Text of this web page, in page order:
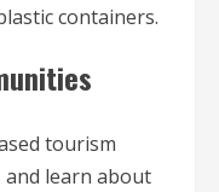
containers.
tourism
and learn about